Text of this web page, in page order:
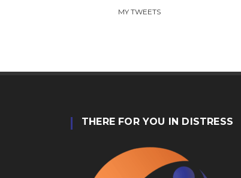
MY TWEETS
THERE FOR YOU IN DISTRESS